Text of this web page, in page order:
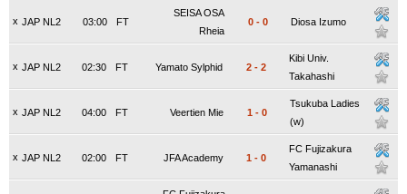
x JAP NL2 FT
03:00
SEISA OSA
Rheia
0 - 0 Diosa Izumo
x JAP NL2 FT
02:30 Yamato Sylphid 2 - 2
Kibi Univ.
Takahashi
x JAP NL2 FT
04:00 Veertien Mie 1 - 0
Tsukuba Ladies
(w)
x JAP NL2 FT
02:00 JFA Academy 1 - 0
FC Fujizakura
Yamanashi